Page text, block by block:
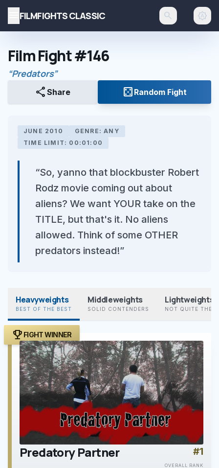
FILMFIGHTS CLASSIC search brightness_auto
Film Fight #146
“Predators”
share Share casino Random Fight
JUNE 2010
GENRE: ANY
TIME LIMIT: 00:01:00
“So, yanno that blockbuster Robert
Rodz movie coming out about
aliens? We want YOUR take on the
TITLE, but that's it. No aliens
allowed. Think of some OTHER
predators instead!”
Heavyweights
BEST OF THE BEST
Middleweights
SOLID CONTENDERS
Lightweights
NOT QUITE THERE
trophy FIGHT WINNER
Predatory Partner #1
OVERALL RANK